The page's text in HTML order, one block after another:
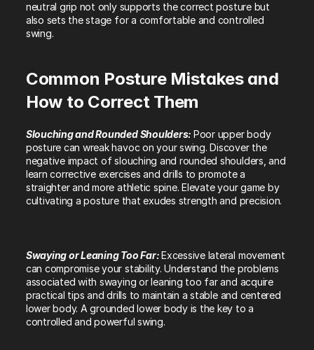
neutral grip not only supports the correct posture but
also sets the stage for a comfortable and controlled
swing.
Common Posture Mistakes and
How to Correct Them
Slouching and Rounded Shoulders: Poor upper body
posture can wreak havoc on your swing. Discover the
negative impact of slouching and rounded shoulders, and
learn corrective exercises and drills to promote a
straighter and more athletic spine. Elevate your game by
cultivating a posture that exudes strength and precision.
Swaying or Leaning Too Far: Excessive lateral movement
can compromise your stability. Understand the problems
associated with swaying or leaning too far and acquire
practical tips and drills to maintain a stable and centered
lower body. A grounded lower body is the key to a
controlled and powerful swing.